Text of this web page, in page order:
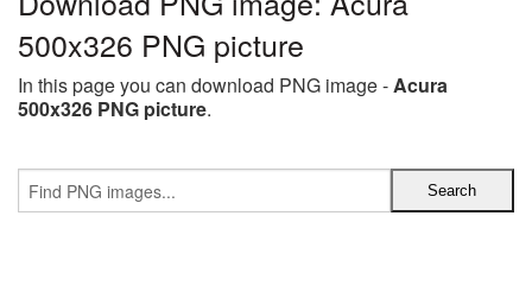
500x326 PNG picture
In this page you can download PNG image -Acura
500x326 PNG picture.